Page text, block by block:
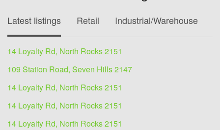
Latest listings Retail Industrial/Warehouse
14 Loyalty Rd, North Rocks 2151
109 Station Road, Seven Hills 2147
14 Loyalty Rd, North Rocks 2151
14 Loyalty Rd, North Rocks 2151
14 Loyalty Rd, North Rocks 2151